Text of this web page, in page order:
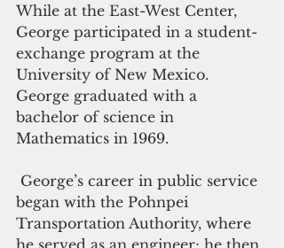
While at the East-West Center,
George participated in a student-
exchange program at the
University of New Mexico.
George graduated with a
bachelor of science in
Mathematics in 1969.
began with the Pohnpei
Transportation Authority, where
he served as an engineer; he then